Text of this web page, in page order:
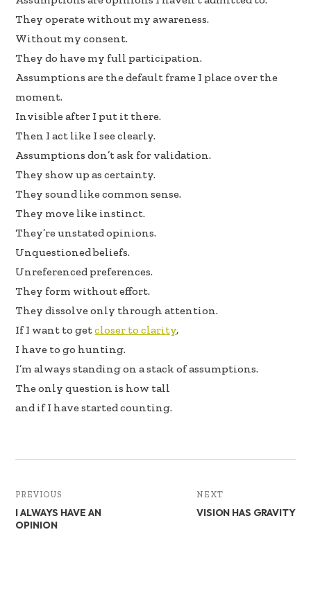
e
b
oo
k
k
e
dI
n
ar
e
They operate without my awareness.
Without my consent.
They do have my full participation.
Assumptions are the default frame I place over the
moment.
Invisible after I put it there.
Then I act like I see clearly.
Assumptions don’t ask for validation.
They show up as certainty.
They sound like common sense.
They move like instinct.
They’re unstated opinions.
Unquestioned beliefs.
Unreferenced preferences.
They form without effort.
They dissolve only through attention.
If I want to getcloser to clarity,
I have to go hunting.
I’m always standing on a stack of assumptions.
The only question is how tall
and if I have started counting.
PREVIOUS
I ALWAYS HAVE AN
OPINION
NEXT
VISION HAS GRAVITY